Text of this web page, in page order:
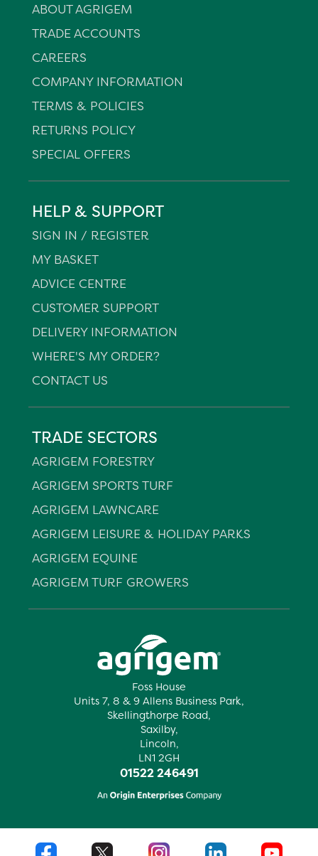
Foss House
Units 7, 8 & 9 Allens Business Park,
Skellingthorpe Road,
Saxilby,
Lincoln,
LN1 2GH
01522 246491
ABOUT AGRIGEM
TRADE ACCOUNTS
CAREERS
COMPANY INFORMATION
TERMS & POLICIES
RETURNS POLICY
SPECIAL OFFERS
HELP & SUPPORT
SIGN IN / REGISTER
MY BASKET
ADVICE CENTRE
CUSTOMER SUPPORT
DELIVERY INFORMATION
WHERE'S MY ORDER?
CONTACT US
TRADE SECTORS
AGRIGEM FORESTRY
AGRIGEM SPORTS TURF
AGRIGEM LAWNCARE
AGRIGEM LEISURE & HOLIDAY PARKS
AGRIGEM EQUINE
AGRIGEM TURF GROWERS